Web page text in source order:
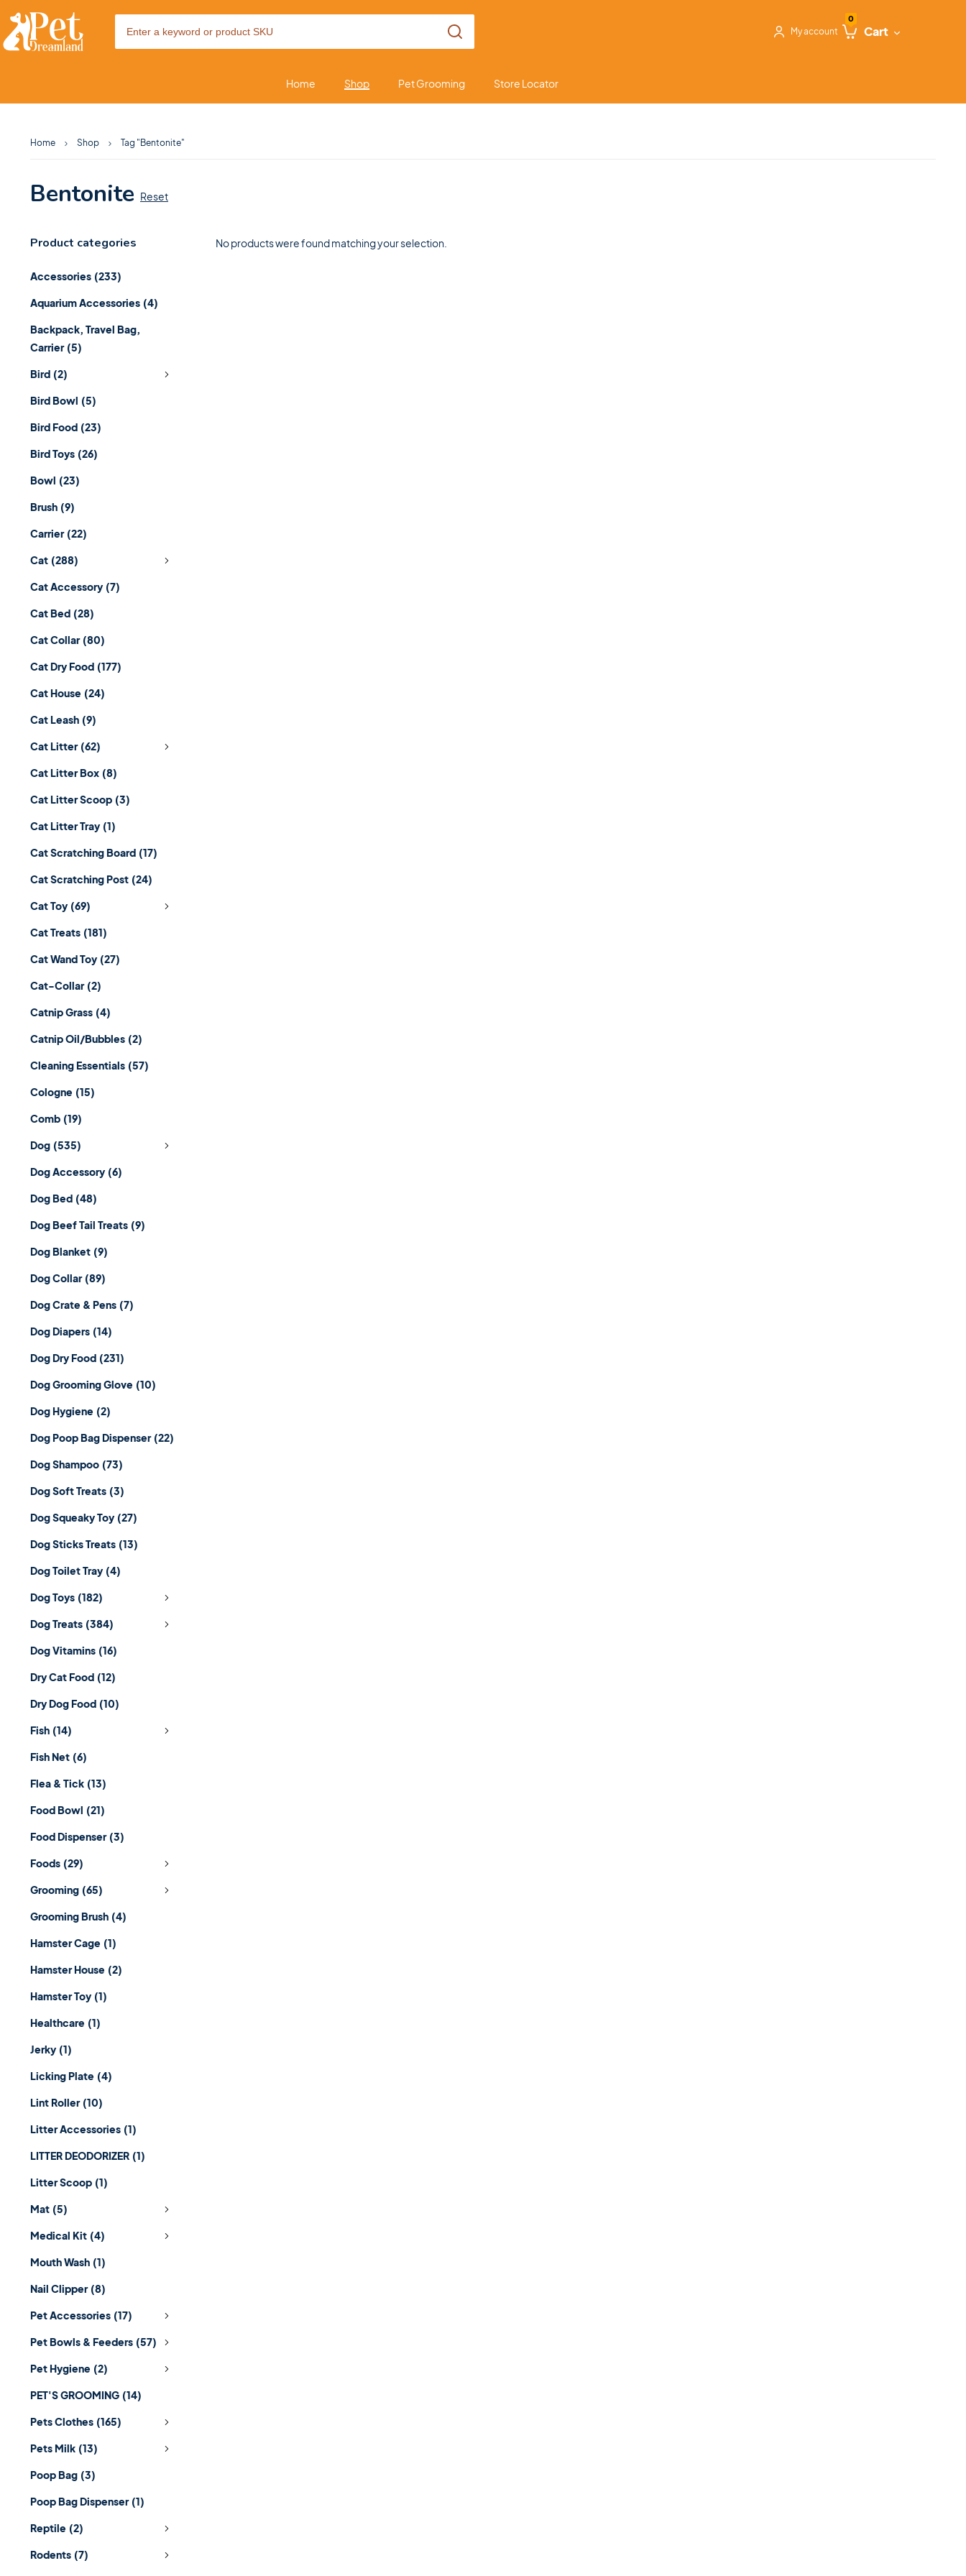
My account
0
Cart
Home Shop Pet Grooming Store Locator
Home Shop Tag "Bentonite"
Bentonite Reset
Product categories
Accessories (233)
Aquarium Accessories (4)
Backpack, Travel Bag,
Carrier (5)
Bird (2)
Bird Bowl (5)
Bird Food (23)
Bird Toys (26)
Bowl (23)
Brush (9)
Carrier (22)
Cat (288)
Cat Accessory (7)
Cat Bed (28)
Cat Collar (80)
Cat Dry Food (177)
Cat House (24)
Cat Leash (9)
Cat Litter (62)
Cat Litter Box (8)
Cat Litter Scoop (3)
Cat Litter Tray (1)
Cat Scratching Board (17)
Cat Scratching Post (24)
Cat Toy (69)
Cat Treats (181)
Cat Wand Toy (27)
Cat-Collar (2)
Catnip Grass (4)
Catnip Oil/Bubbles (2)
Cleaning Essentials (57)
Cologne (15)
Comb (19)
Dog (535)
Dog Accessory (6)
Dog Bed (48)
Dog Beef Tail Treats (9)
Dog Blanket (9)
Dog Collar (89)
Dog Crate & Pens (7)
Dog Diapers (14)
Dog Dry Food (231)
Dog Grooming Glove (10)
Dog Hygiene (2)
Dog Poop Bag Dispenser (22)
Dog Shampoo (73)
Dog Soft Treats (3)
Dog Squeaky Toy (27)
Dog Sticks Treats (13)
Dog Toilet Tray (4)
Dog Toys (182)
Dog Treats (384)
Dog Vitamins (16)
Dry Cat Food (12)
Dry Dog Food (10)
Fish (14)
Fish Net (6)
Flea & Tick (13)
Food Bowl (21)
Food Dispenser (3)
Foods (29)
Grooming (65)
Grooming Brush (4)
Hamster Cage (1)
Hamster House (2)
Hamster Toy (1)
Healthcare (1)
Jerky (1)
Licking Plate (4)
Lint Roller (10)
Litter Accessories (1)
LITTER DEODORIZER (1)
Litter Scoop (1)
Mat (5)
Medical Kit (4)
Mouth Wash (1)
Nail Clipper (8)
Pet Accessories (17)
Pet Bowls & Feeders (57)
Pet Hygiene (2)
PET'S GROOMING (14)
Pets Clothes (165)
Pets Milk (13)
Poop Bag (3)
Poop Bag Dispenser (1)
Reptile (2)
Rodents (7)
No products were found matching your selection.